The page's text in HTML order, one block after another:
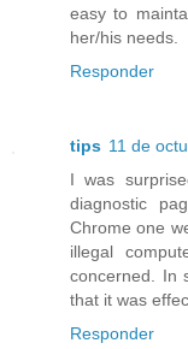
easy to
her/his needs.
Responder
tips 11 de
I was
diagnostic
Chrome one
illegal
concerned. In
that it was
Responder